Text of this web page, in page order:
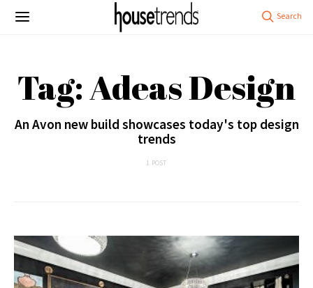
Tag: Adeas Design
An Avon new build showcases today's top design
trends
1 POST